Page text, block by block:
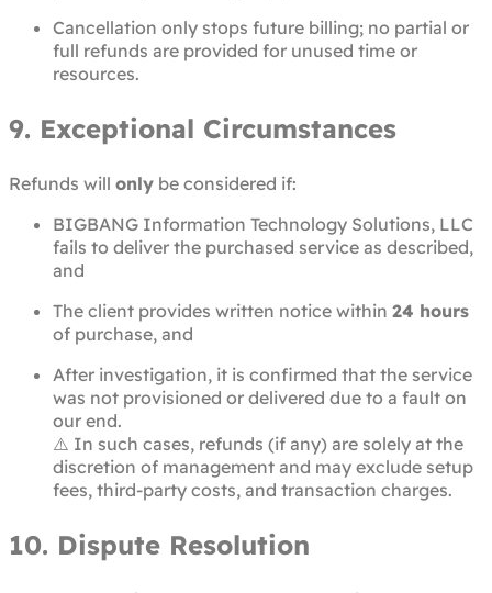
Cancellation only stops future billing; no partial or
full refunds are provided for unused time or
resources.
9. Exceptional Circumstances
Refunds will only be considered if:
BIGBANG Information Technology Solutions, LLC
fails to deliver the purchased service as described,
and
The client provides written notice within 24 hours
of purchase, and
After investigation, it is confirmed that the service
was not provisioned or delivered due to a fault on
our end.
⚠️ In such cases, refunds (if any) are solely at the
discretion of management and may exclude setup
fees, third-party costs, and transaction charges.
10. Dispute Resolution